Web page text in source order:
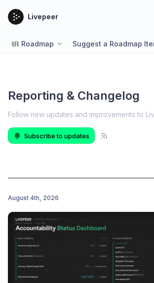
Livepeer
Roadmap Suggest a Roadmap
Reporting & Changelog
Follow new updates and improvements to
Subscribe to updates
August 4th, 2026